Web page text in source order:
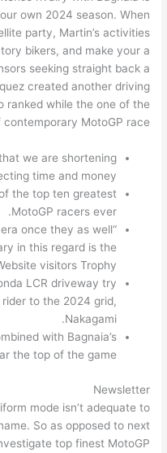
own 2024 season. When
party, Martin’s activities
bikers, and make your a
seeking straight back a
created another driving
ranked while the one of the
MotoGP race.
we are shortening
time and money.
the top ten greatest
MotoGP racers ever.
era once they as well
in this regard is the
visitors Trophy.
LCR driveway try
to the 2024 grid,
Nakagami.
with Bagnaia’s
the top of the game.
Newsletter
mode isn’t adequate to
So as opposed to next
top finest MotoGP